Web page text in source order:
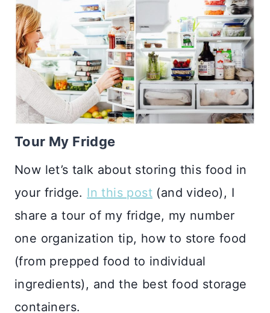
Tour My Fridge
Now let’s talk about storing this food in
your fridge. In this post (and video), I
share a tour of my fridge, my number
one organization tip, how to store food
(from prepped food to individual
ingredients), and the best food storage
containers.